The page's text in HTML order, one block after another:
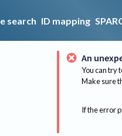
search ID mapping
An
You can try
Make sure
If the error